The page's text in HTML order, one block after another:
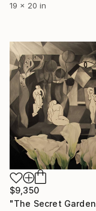
19 x 20 in
$9,350